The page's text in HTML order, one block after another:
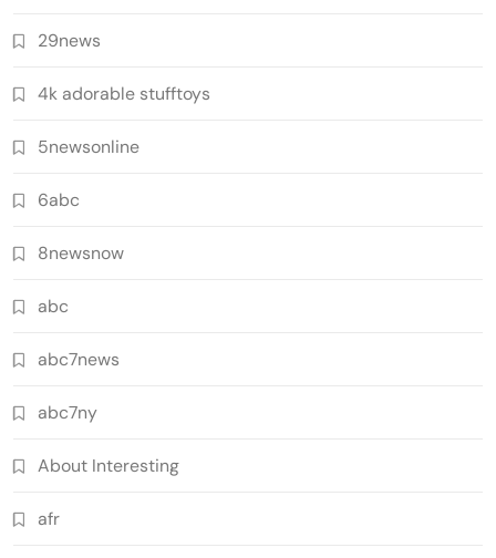
29news
4k adorable stufftoys
5newsonline
6abc
8newsnow
abc
abc7news
abc7ny
About Interesting
afr